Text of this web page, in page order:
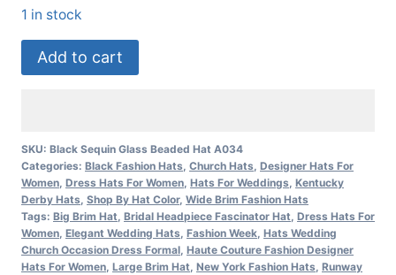
1 in stock
Black
Wide
Derby
Fashion
Hat,
Women's
Designer
Hats
Add to cart
SKU: Black Sequin Glass Beaded Hat A034
Categories: Black Fashion Hats Church Hats Designer Hats For
Women Dress Hats For Women Hats For Weddings Kentucky
Derby Hats Shop By Hat Color, Wide Brim Fashion Hats
Tags: Big Brim Hat Bridal Headpiece Fascinator Hat Dress Hats For
Women Elegant Wedding Hats Fashion Week Hats Wedding
Church Occasion Dress Formal Haute Couture Fashion Designer
Hats For Women Large Brim Hat New York Fashion Hats Runway